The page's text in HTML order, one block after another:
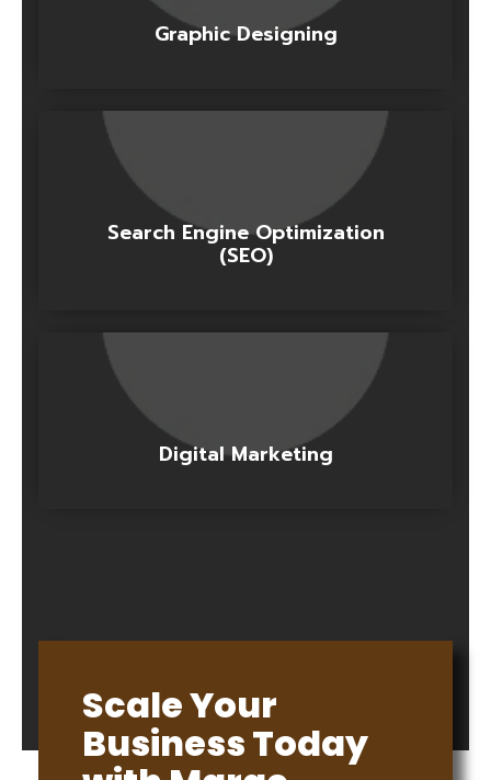
Graphic Designing
Search Engine Optimization
(SEO)
Digital Marketing
Scale Your
Business Today